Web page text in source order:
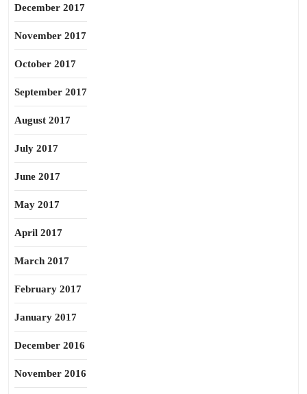
December 2017
November 2017
October 2017
September 2017
August 2017
July 2017
June 2017
May 2017
April 2017
March 2017
February 2017
January 2017
December 2016
November 2016